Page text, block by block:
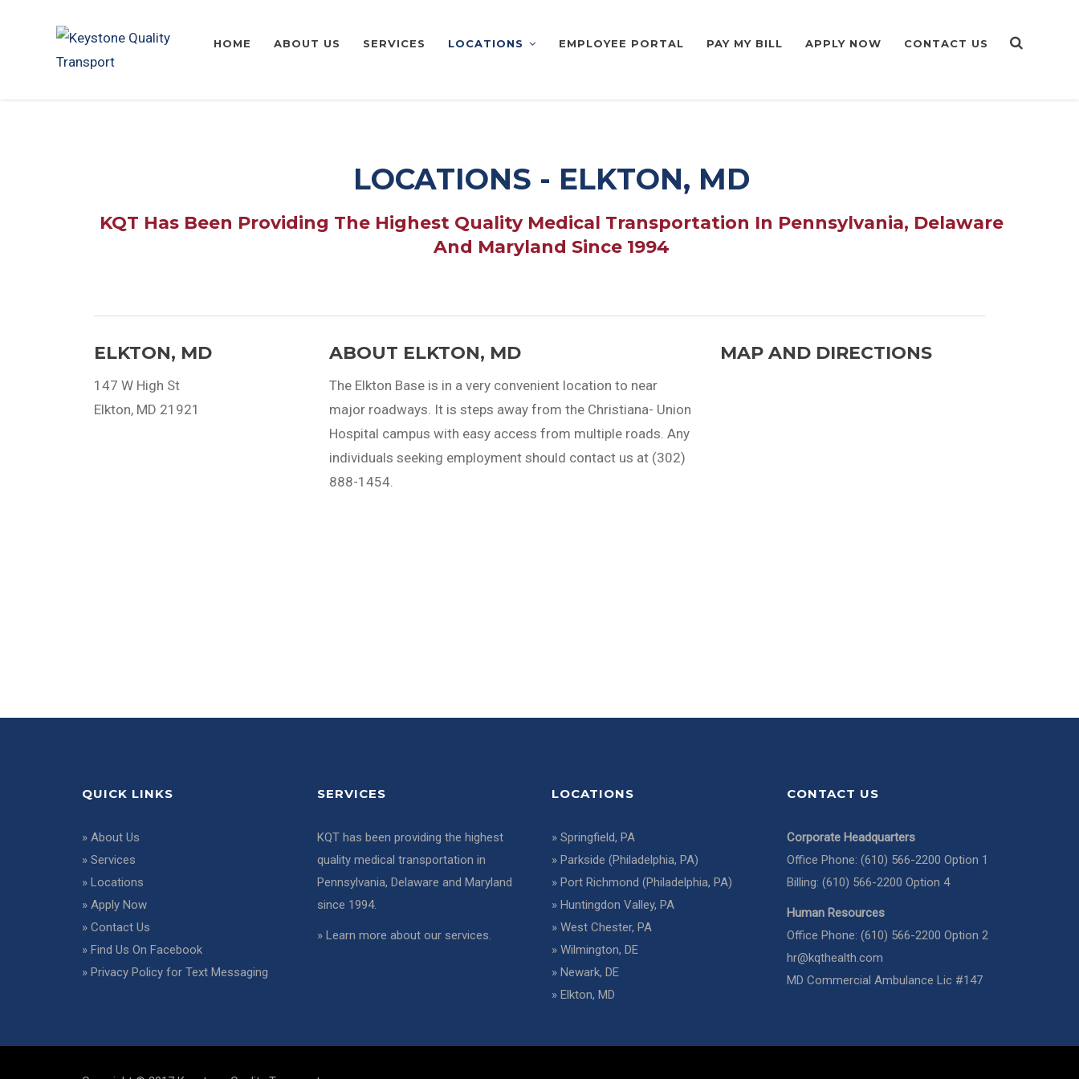
HOME ABOUT US SERVICES LOCATIONS EMPLOYEE PORTAL PAY MY BILL APPLY NOW CONTACT US
LOCATIONS - ELKTON, MD
KQT Has Been Providing The Highest Quality Medical Transportation In Pennsylvania, Delaware
And Maryland Since 1994
ELKTON, MD
147 W High St
Elkton, MD 21921
ABOUT ELKTON, MD
The Elkton Base is in a very convenient location to near
major roadways. It is steps away from the Christiana- Union
Hospital campus with easy access from multiple roads. Any
individuals seeking employment should contact us at (302)
888-1454.
MAP AND DIRECTIONS
QUICK LINKS
» About Us
» Services
» Locations
» Apply Now
» Contact Us
» Find Us On Facebook
» Privacy Policy for Text Messaging
SERVICES
KQT has been providing the highest
quality medical transportation in
Pennsylvania, Delaware and Maryland
since 1994.
» Learn more about our services.
LOCATIONS
» Springfield, PA
» Parkside (Philadelphia, PA)
» Port Richmond (Philadelphia, PA)
» Huntingdon Valley, PA
» West Chester, PA
» Wilmington, DE
» Newark, DE
» Elkton, MD
CONTACT US
Corporate Headquarters
Office Phone: (610) 566-2200 Option 1
Billing: (610) 566-2200 Option 4
Human Resources
Office Phone: (610) 566-2200 Option 2
hr@kqthealth.com
MD Commercial Ambulance Lic #147